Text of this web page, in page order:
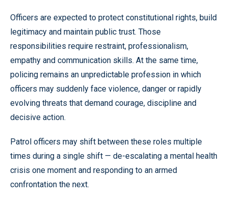
Officers are expected to protect constitutional rights, build
legitimacy and maintain public trust. Those
responsibilities require restraint, professionalism,
empathy and communication skills. At the same time,
policing remains an unpredictable profession in which
officers may suddenly face violence, danger or rapidly
evolving threats that demand courage, discipline and
decisive action.
Patrol officers may shift between these roles multiple
times during a single shift — de-escalating a mental health
crisis one moment and responding to an armed
confrontation the next.